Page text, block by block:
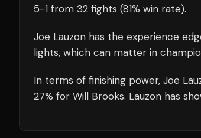
5-1 from 32 fights (81% win rate).
Joe Lauzon has the experience
lights, which can matter in
In terms of finishing power, Joe
27% for Will Brooks. Lauzon has